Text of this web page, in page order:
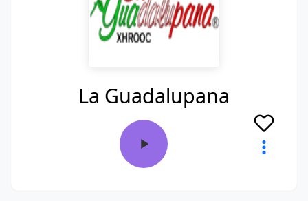
La Guadalupana